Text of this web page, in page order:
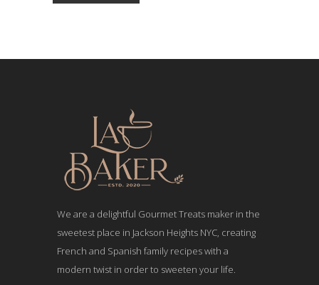
We are a delightful Gourmet Treats maker in the
sweetest place in Jackson Heights NYC, creating
French and Spanish family recipes with a
modern twist in order to sweeten your life.